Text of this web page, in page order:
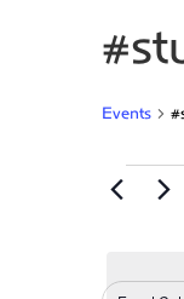
Events